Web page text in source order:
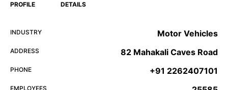
PROFILE DETAILS
INDUSTRY Motor Vehicles
ADDRESS 82 Mahakali Caves Road
PHONE +91 2262407101
EMPLOYEES